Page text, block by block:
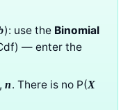
): use the Binomial
— enter the
n. There is no P(X